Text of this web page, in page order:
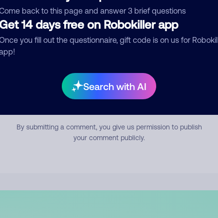
back to this page and answer 3 brief questions
14 days free on Robokiller app
you fill out the questionnaire, gift code is on us for
Search with AI
Submit Comment
By submitting a comment, you give us permission to publish
your comment publicly.